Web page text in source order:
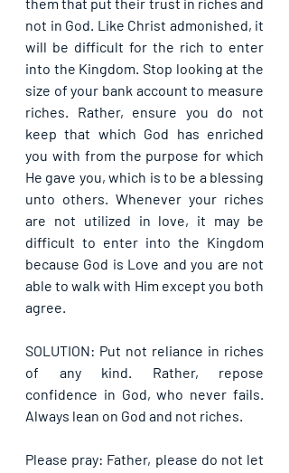
not in God. Like Christ admonished, it
will be difficult for the rich to enter
into the Kingdom. Stop looking at the
size of your bank account to measure
riches. Rather, ensure you do not
keep that which God has enriched
you with from the purpose for which
He gave you, which is to be a blessing
unto others. Whenever your riches
are not utilized in love, it may be
difficult to enter into the Kingdom
because God is Love and you are not
able to walk with Him except you both
agree.
SOLUTION: Put not reliance in riches
of any kind. Rather, repose
confidence in God, who never fails.
Always lean on God and not riches.
Please pray: Father, please do not let